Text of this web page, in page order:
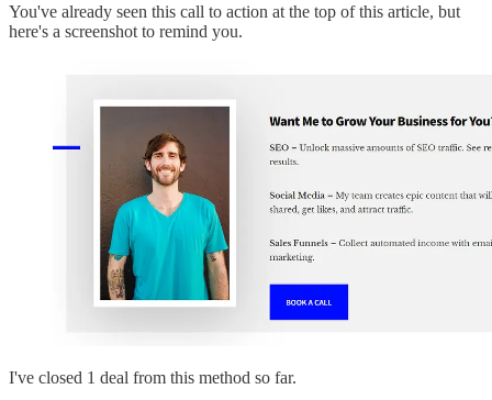
You've already seen this call to action at the top of this article, but
here's a screenshot to remind you.
I've closed 1 deal from this method so far.